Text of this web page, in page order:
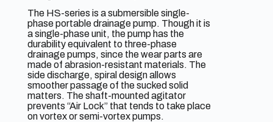
The HS-series is a submersible single-
phase portable drainage pump. Though it is
a single-phase unit, the pump has the
durability equivalent to three-phase
drainage pumps, since the wear parts are
made of abrasion-resistant materials. The
side discharge, spiral design allows
smoother passage of the sucked solid
matters. The shaft-mounted agitator
prevents “Air Lock” that tends to take place
on vortex or semi-vortex pumps.